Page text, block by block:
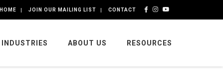
HOME JOIN OUR MAILING LIST CONTACT
INDUSTRIES ABOUT US RESOURCES